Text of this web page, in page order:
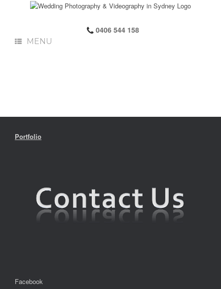
0406 544 158
MENU
Portfolio
Facebook